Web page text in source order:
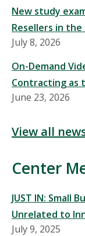
New study
Resellers in the
July 8, 2026
On-Demand
Contracting as
June 23, 2026
View all
Center
JUST IN: Small
Unrelated to
July 9, 2025